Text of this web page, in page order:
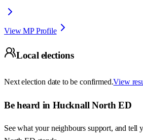
View MP Profile
Local elections
Next election date to be confirmed.View
Be heard in Hucknall North ED
See what your neighbours support, and tell